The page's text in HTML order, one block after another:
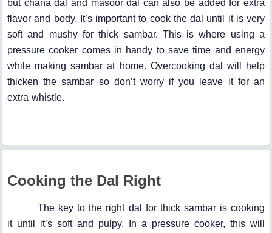
but chana dal and masoor dal can also be added for extra
flavor and body. It’s important to cook the dal until it is very
soft and mushy for thick sambar. This is where using a
pressure cooker comes in handy to save time and energy
while making sambar at home. Overcooking dal will help
thicken the sambar so don’t worry if you leave it for an
extra whistle.
Cooking the Dal Right
The key to the right dal for thick sambar is cooking
it until it’s soft and pulpy. In a pressure cooker, this will